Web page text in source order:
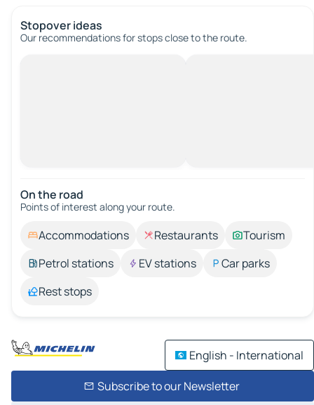
Stopover ideas
Our recommendations for stops close to the route.
On the road
Points of interest along your route.
Accommodations Restaurants
Tourism
Petrol stations
EV stations
Car parks
Rest stops
English - International
Subscribe to our Newsletter